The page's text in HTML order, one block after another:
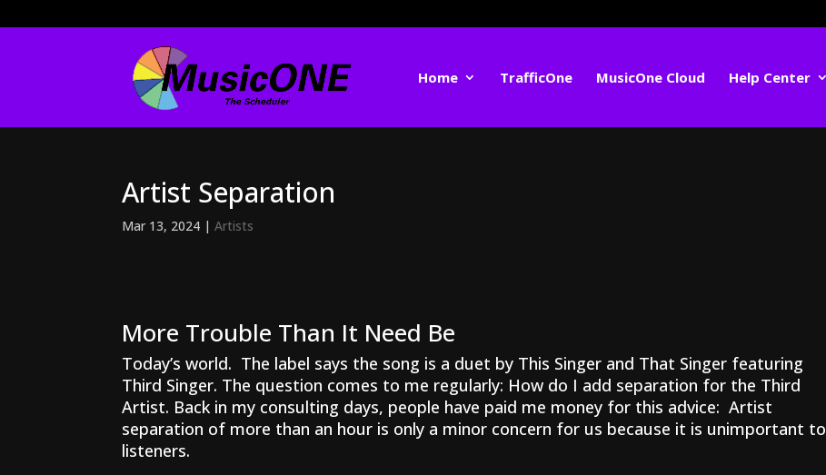
Home TrafficOne MusicOne Cloud Help Center
Artist Separation
Mar 13, 2024 |Artists
More Trouble Than It Need Be
Today’s world. The label says the song is a duet by This Singer and That Singer featuring
Third Singer. The question comes to me regularly: How do I add separation for the Third
Artist. Back in my consulting days, people have paid me money for this advice: Artist
separation of more than an hour is only a minor concern for us because it is unimportant to
listeners.